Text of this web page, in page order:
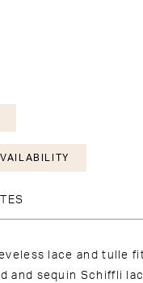
lace and tulle
and sequin Schiffli